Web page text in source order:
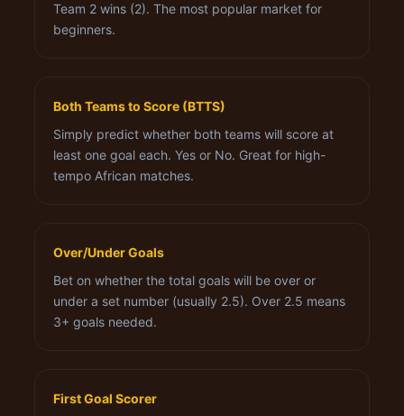
Team 2 wins (2). The most popular market for
beginners.
Both Teams to Score (BTTS)
Simply predict whether both teams will score at
least one goal each. Yes or No. Great for high-
tempo African matches.
Over/Under Goals
Bet on whether the total goals will be over or
under a set number (usually 2.5). Over 2.5 means
3+ goals needed.
First Goal Scorer